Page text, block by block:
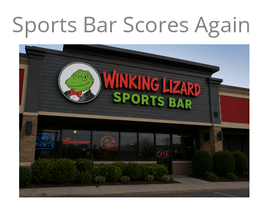
Sports Bar Scores Again